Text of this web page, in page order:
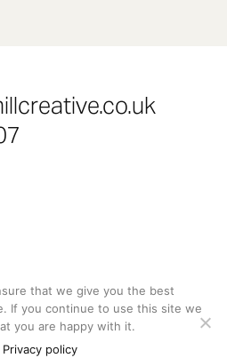
that we give you the best
If you continue to use this site we
you are happy with it.
Privacy policy